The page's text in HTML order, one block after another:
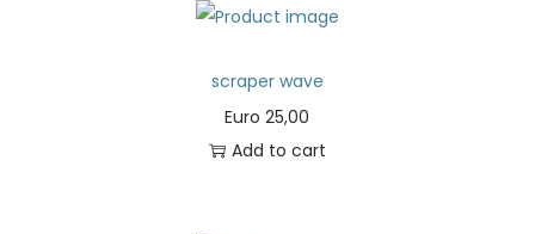
scraper wave
Euro 25,00
Add to cart